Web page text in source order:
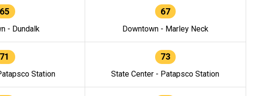
65
- Dundalk
67
Downtown - Marley Neck
71
Station
73
State Center - Patapsco Station